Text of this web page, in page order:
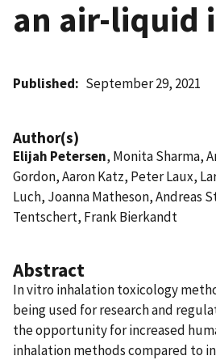
an air-liquid
Published September 29, 2021
Author(s)
Elijah Petersen, Monita Sharma,
Gordon, Aaron Katz, Peter Laux,
Luch, Joanna Matheson, Andreas
Tentschert, Frank Bierkandt
Abstract
In vitro inhalation toxicology
being used for research and
the opportunity for increased
inhalation methods compared to